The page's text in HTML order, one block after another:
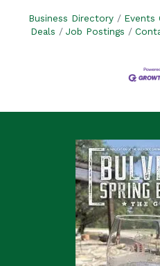
Business Directory Events
Deals
Job Postings